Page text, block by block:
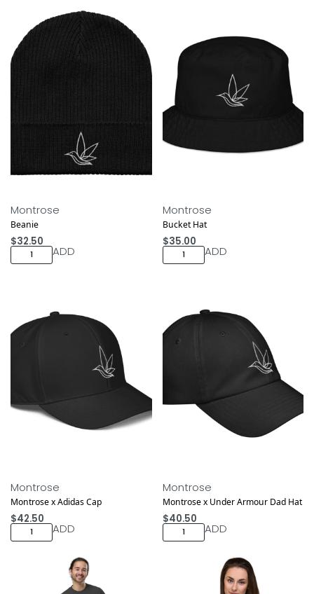
Montrose
Beanie
$32.50
ADD
Montrose
Bucket Hat
$35.00
ADD
Montrose
Montrose x Adidas Cap
$42.50
ADD
Montrose
Montrose x Under Armour Dad Hat
$40.50
ADD